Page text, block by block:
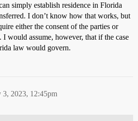
simply establish residence in Florida
I don’t know how that works, but
either the consent of the parties or
I would assume, however, that if the case
law would govern.
3, 2023, 12:45pm